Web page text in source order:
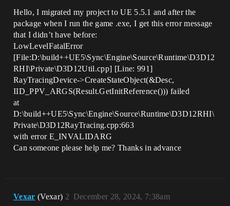
Hello, I migrated my project to UE 5.5.1 and after the
package when I run the game .exe, I get this error message
that I didn’t have before:
LowLevelFatalError
[File:D:\build++UE5\Sync\Engine\Source\Runtime\D3D12
RHI\Private\D3D12Util.cpp] [Line: 991]
RayTracingDevice->CreateStateObject(&Desc,
IID_PPV_ARGS(Result.GetInitReference())) failed
at
D:\build++UE5\Sync\Engine\Source\Runtime\D3D12RHI\
Private\D3D12RayTracing.cpp:663
with error E_INVALIDARG
Can someone please help me? Thanks in advance
Vexar (Vexar) December 28, 2024, 7:38am
2